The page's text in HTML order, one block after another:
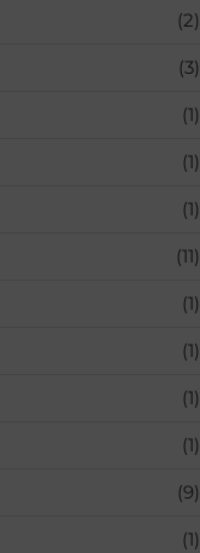
(2)
(3)
(1)
(1)
(1)
(11)
(1)
(1)
(1)
(1)
(9)
(1)